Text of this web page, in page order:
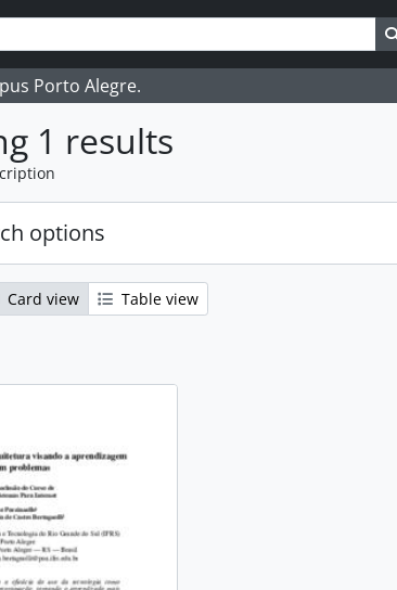
Porto Alegre.
1 results
options
Card view Table view